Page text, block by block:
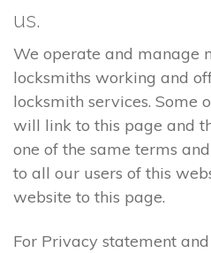
us.
We operate and manage
locksmiths working and
locksmith services. Some
will link to this page and
one of the same terms
to all our users of this
website to this page.
For Privacy statement